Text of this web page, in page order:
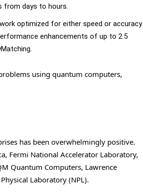
from days to hours.
optimized for either speed or accuracy.
enhancements of up to 2.5
using quantum computers,
has been overwhelmingly positive.
Fermi National Accelerator Laboratory,
Quantum Computers, Lawrence
Laboratory (NPL).